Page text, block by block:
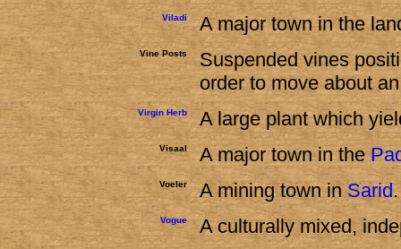
Viladi A major town in the
Vine Posts
Suspended vines
order to move about
Virgin Herb A large plant which
Visaal A major town in the
Voeler A mining town in Sarid.
Vogue A culturally mixed,